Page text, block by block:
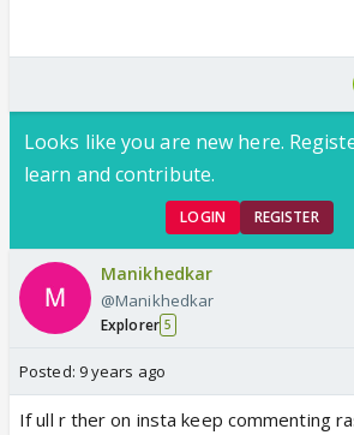
Looks like you are new here.
learn and contribute.
LOGIN REGISTER
Manikhedkar
@Manikhedkar
Explorer 5
Posted: 9 years ago
If ull r ther on insta keep commenting